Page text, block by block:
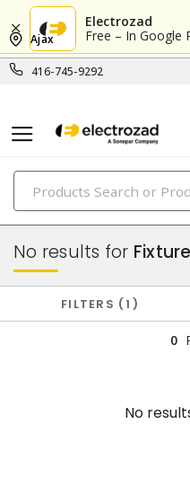
Electrozad
Free – In Google
416-745-9292
Ajax
lighting
No results for
FILTERS 1
0
No